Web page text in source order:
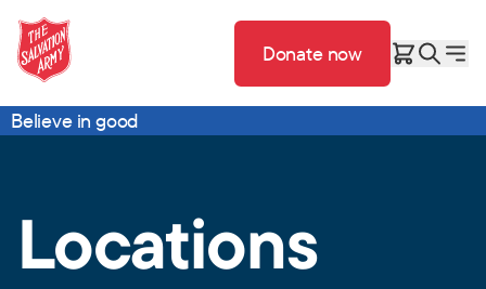
Donate now
Believe in good
Locations